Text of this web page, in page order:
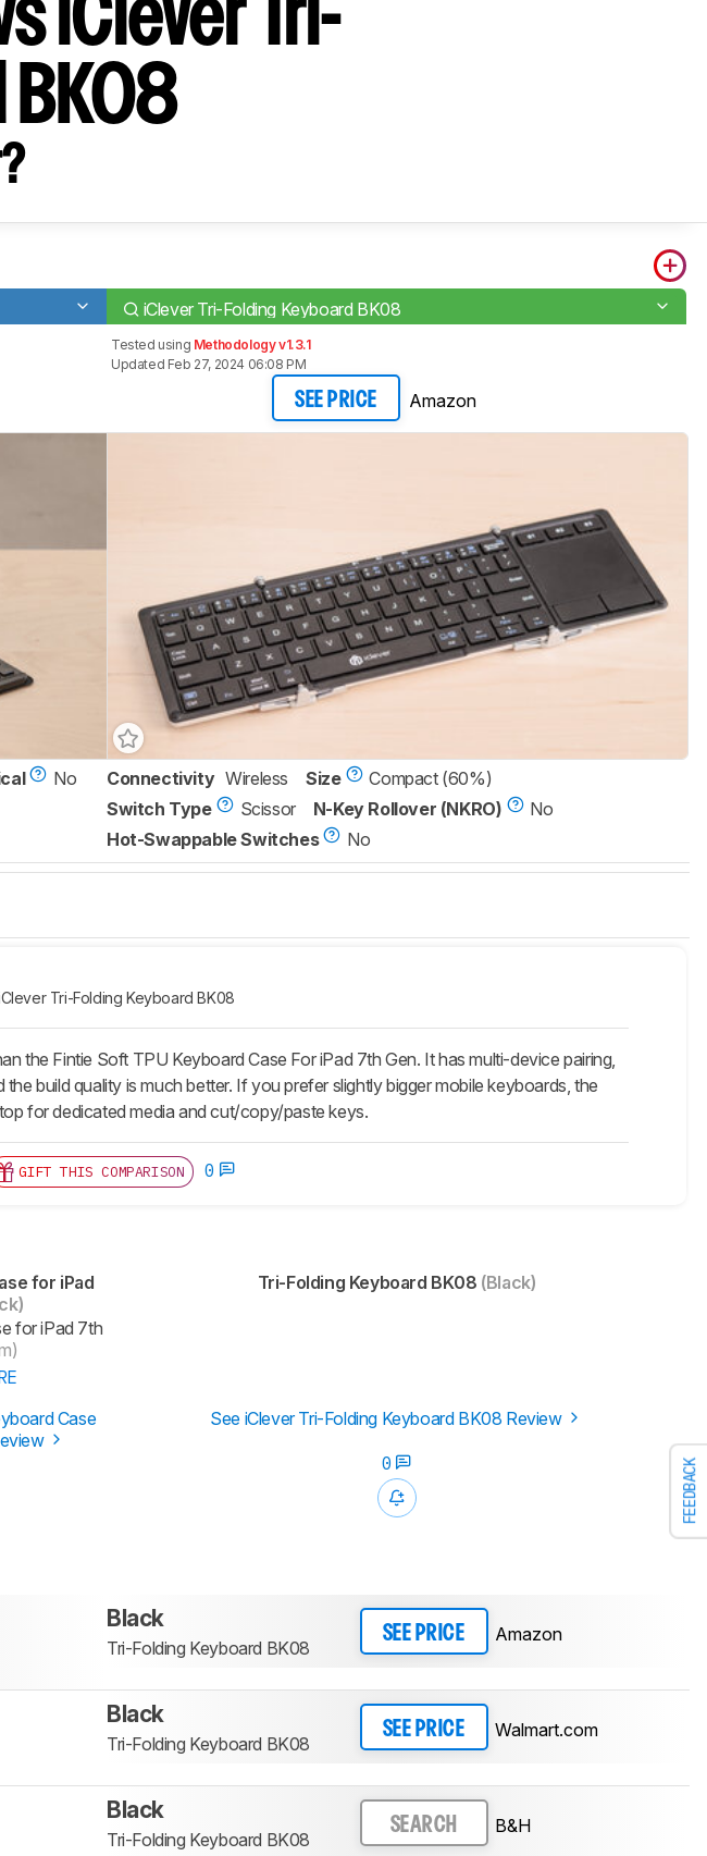
FEEDBACK
iClever Tri-
BK08
iClever Tri-Folding Keyboard BK08
Tested using Methodology v1.3.1
Updated Feb 27, 2024 06:08 PM
SEE PRICE Amazon
No Connectivity Wireless Size
Compact (60%)
Switch Type
Scissor N-Key Rollover (NKRO)
No
Hot-Swappable Switches
No
Tri-Folding Keyboard BK08
the Fintie Soft TPU Keyboard Case For iPad 7th Gen. It has multi-device pairing,
build quality is much better. If you prefer slightly bigger mobile keyboards, the
for dedicated media and cut/copy/paste keys.
GIFT THIS COMPARISON 0
for iPad
for iPad 7th
Tri-Folding Keyboard BK08 (Black)
Case
See iClever Tri-Folding Keyboard BK08 Review
0
Black
Tri-Folding Keyboard BK08
SEE PRICE Amazon
Black
Tri-Folding Keyboard BK08
SEE PRICE Walmart.com
Black
Tri-Folding Keyboard BK08
SEARCH B&H